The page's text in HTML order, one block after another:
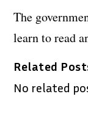
The
learn to read
Related
No related